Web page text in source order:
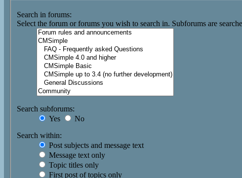
Search in forums:
Select the forum or forums you wish to search in. Subforums are
Search subforums:
Yes
No
Search within:
Post subjects and message text
Message text only
Topic titles only
First post of topics only